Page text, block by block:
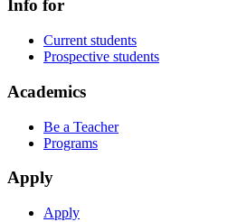
Info for
Current students
Prospective students
Academics
Be a Teacher
Programs
Apply
Apply